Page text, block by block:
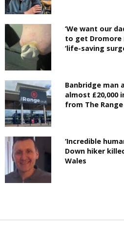
‘We want our
to get Dromore
‘life-saving
Banbridge man
almost £20,000
from The Range
‘Incredible
Down hiker
Wales